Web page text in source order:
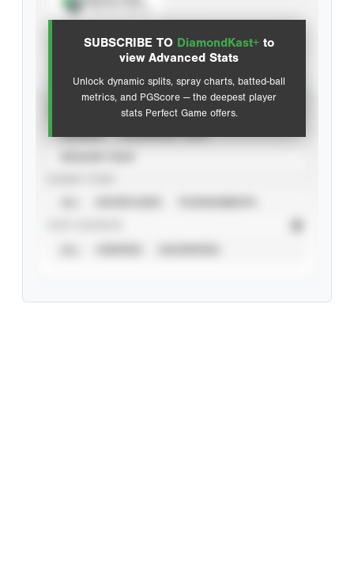
SUBSCRIBE TO DiamondKast+ to
view Advanced Stats
Unlock dynamic splits, spray charts, batted-ball
metrics, and PGScore — the deepest player
stats Perfect Game offers.
Advanced Statistics